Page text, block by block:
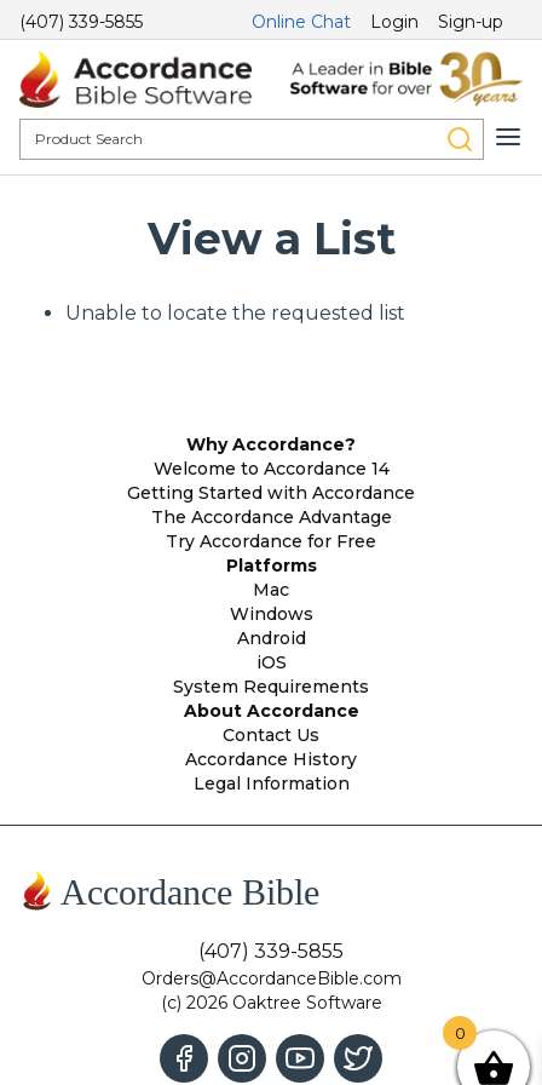
(407) 339-5855 Online Chat Login Sign-up
View a List
Unable to locate the requested list
Why Accordance?
Welcome to Accordance 14
Getting Started with Accordance
The Accordance Advantage
Try Accordance for Free
Platforms
Mac
Windows
Android
iOS
System Requirements
About Accordance
Contact Us
Accordance History
Legal Information
Accordance Bible
(407) 339-5855
Orders@AccordanceBible.com
(c) 2026 Oaktree Software
0